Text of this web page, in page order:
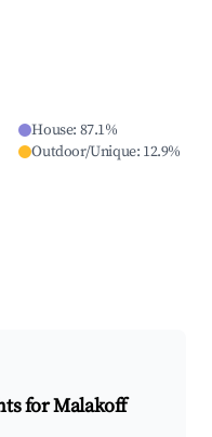
House: 87.1%
Outdoor/Unique: 12.9%
forMalakoff